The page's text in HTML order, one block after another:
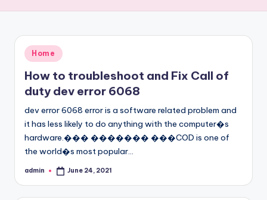
Posted
in
Home
How to troubleshoot and Fix Call of
duty dev error 6068
dev error 6068 error is a software related problem and
it has less likely to do anything with the computer�s
hardware.��� ������� ���COD is one of
the world�s most popular…
Posted
admin June 24, 2021